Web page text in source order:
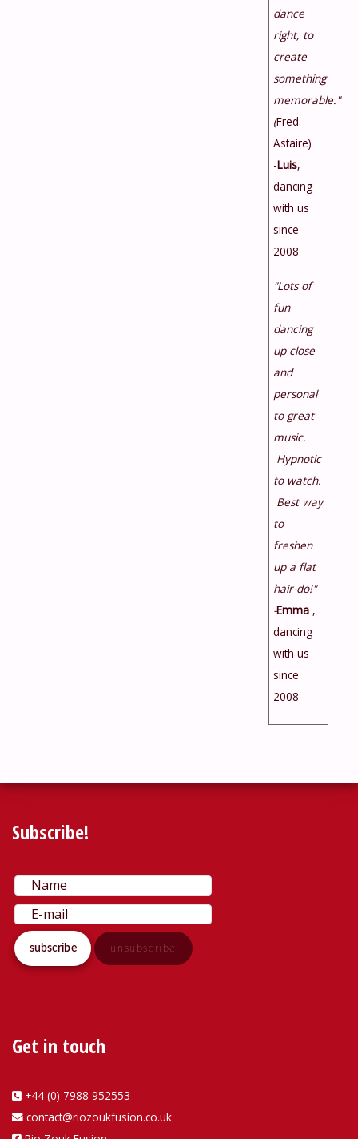
dance
right, to
create
something
memorable."
(Fred
Astaire)
-Luis,
dancing
with us
since
2008
"Lots of
fun
dancing
up close
and
personal
to great
music.
Hypnotic
to watch.
Best way
to
freshen
up a flat
hair-do!"
-Emma ,
dancing
with us
since
2008
Subscribe!
Get in touch
+44 (0) 7988 952553
contact@riozoukfusion.co.uk